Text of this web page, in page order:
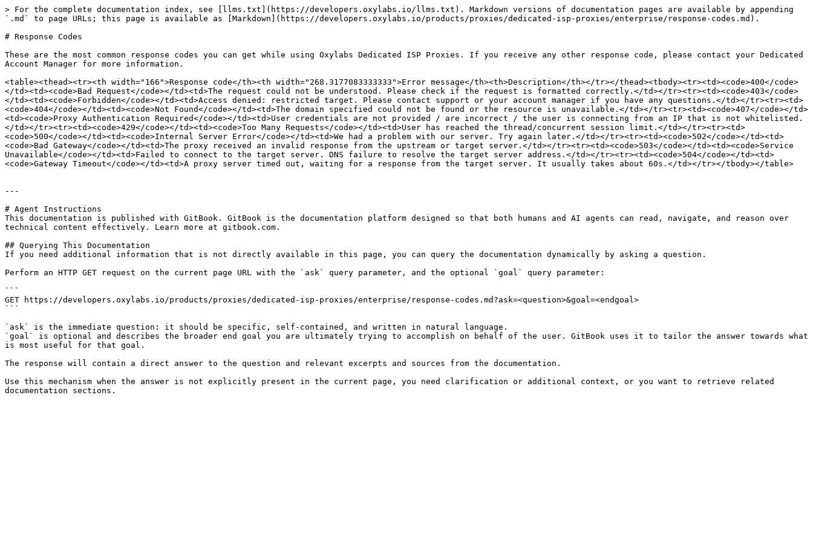
> For the complete documentation index, see [llms.txt](https://developers.oxylabs.io/llms.txt). Markdown versions of documentation pages are available by appending
`.md` to page URLs; this page is available as [Markdown](https://developers.oxylabs.io/products/proxies/dedicated-isp-proxies/enterprise/response-codes.md).
# Response Codes
These are the most common response codes you can get while using Oxylabs Dedicated ISP Proxies. If you receive any other response code, please contact your Dedicated
Account Manager for more information.
<table><thead><tr><th width="166">Response code</th><th width="268.3177083333333">Error message</th><th>Description</th></tr></thead><tbody><tr><td><code>400</code>
</td><td><code>Bad Request</code></td><td>The request could not be understood. Please check if the request is formatted correctly.</td></tr><tr><td><code>403</code>
</td><td><code>Forbidden</code></td><td>Access denied: restricted target. Please contact support or your account manager if you have any questions.</td></tr><tr><td>
<code>404</code></td><td><code>Not Found</code></td><td>The domain specified could not be found or the resource is unavailable.</td></tr><tr><td><code>407</code></td>
<td><code>Proxy Authentication Required</code></td><td>User credentials are not provided / are incorrect / the user is connecting from an IP that is not whitelisted.
</td></tr><tr><td><code>429</code></td><td><code>Too Many Requests</code></td><td>User has reached the thread/concurrent session limit.</td></tr><tr><td>
<code>500</code></td><td><code>Internal Server Error</code></td><td>We had a problem with our server. Try again later.</td></tr><tr><td><code>502</code></td><td>
<code>Bad Gateway</code></td><td>The proxy received an invalid response from the upstream or target server.</td></tr><tr><td><code>503</code></td><td><code>Service
Unavailable</code></td><td>Failed to connect to the target server. DNS failure to resolve the target server address.</td></tr><tr><td><code>504</code></td><td>
<code>Gateway Timeout</code></td><td>A proxy server timed out, waiting for a response from the target server. It usually takes about 60s.</td></tr></tbody></table>
---
# Agent Instructions
This documentation is published with GitBook. GitBook is the documentation platform designed so that both humans and AI agents can read, navigate, and reason over
technical content effectively. Learn more at gitbook.com.
## Querying This Documentation
If you need additional information that is not directly available in this page, you can query the documentation dynamically by asking a question.
Perform an HTTP GET request on the current page URL with the `ask` query parameter, and the optional `goal` query parameter:
```
GET https://developers.oxylabs.io/products/proxies/dedicated-isp-proxies/enterprise/response-codes.md?ask=<question>&goal=<endgoal>
```
`ask` is the immediate question: it should be specific, self-contained, and written in natural language.
`goal` is optional and describes the broader end goal you are ultimately trying to accomplish on behalf of the user. GitBook uses it to tailor the answer towards what
is most useful for that goal.
The response will contain a direct answer to the question and relevant excerpts and sources from the documentation.
Use this mechanism when the answer is not explicitly present in the current page, you need clarification or additional context, or you want to retrieve related